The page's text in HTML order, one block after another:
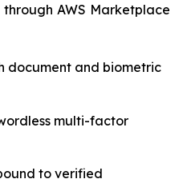
AWS Marketplace
document and biometric
multi-factor
to verified